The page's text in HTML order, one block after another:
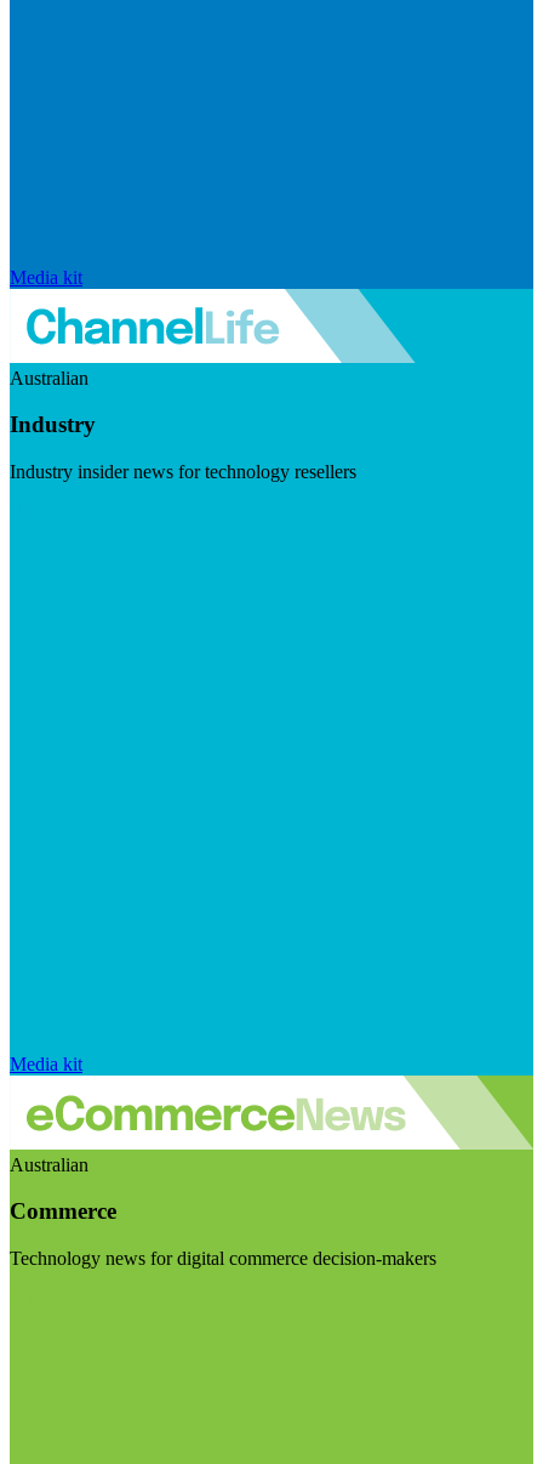
Media kit
Australian
Industry
Industry insider news for technology resellers
Media kit
Australian
Commerce
Technology news for digital commerce decision-makers